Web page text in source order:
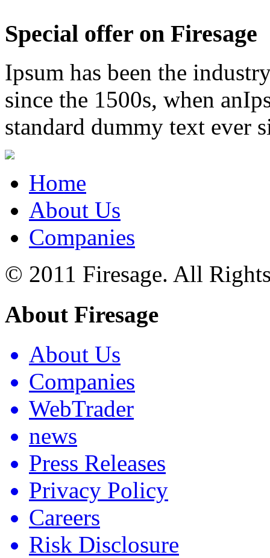
Special offer on Firesage
Ipsum has been the
since the 1500s, when
standard dummy text ever
Home
About Us
Companies
© 2011 Firesage. All
About Firesage
About Us
Companies
WebTrader
news
Press Releases
Privacy Policy
Careers
Risk Disclosure